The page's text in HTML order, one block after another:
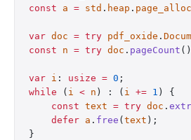
const a = std . heap .
var doc = try pdf_oxide .
const n = try doc . pageCount
var i : usize = 0 ;
while ( i < n ) : ( i += 1 ) {
    const
text = try doc .
    defer
a . free ( text );
}